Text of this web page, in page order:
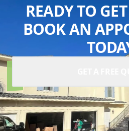
READY TO
BOOK AN